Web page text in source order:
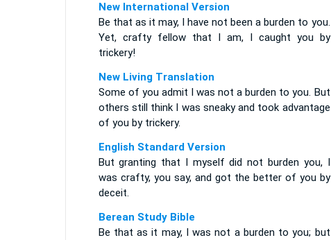
New International Version
Be that as it may, I have not been a burden to you.
Yet, crafty fellow that I am, I caught you by
trickery!
New Living Translation
Some of you admit I was not a burden to you. But
others still think I was sneaky and took advantage
of you by trickery.
English Standard Version
But granting that I myself did not burden you, I
was crafty, you say, and got the better of you by
deceit.
Berean Study Bible
Be that as it may, I was not a burden to you; but